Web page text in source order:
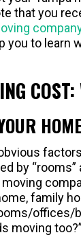
that you
you to learn
by
family
offices/
moving too?”